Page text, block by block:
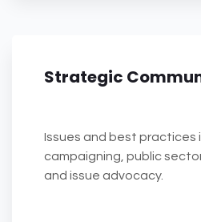
Strategic
Issues and best practices
campaigning, public
and issue advocacy.